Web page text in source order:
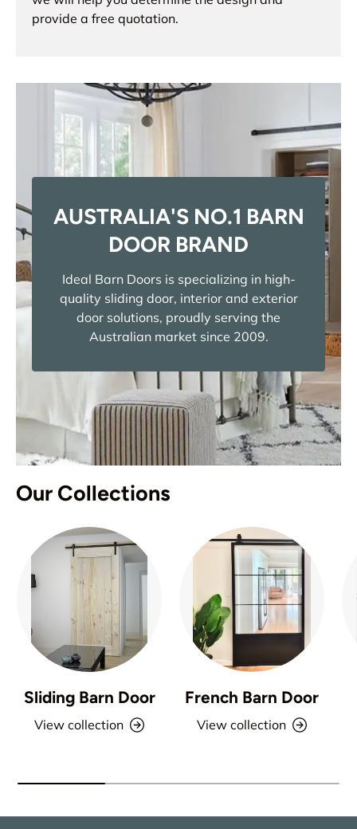
provide a free quotation.
AUSTRALIA'S NO.1 BARN
DOOR BRAND
Ideal Barn Doors is specializing in high-
quality sliding door, interior and exterior
door solutions, proudly serving the
Australian market since 2009.
Our Collections
Sliding Barn Door
View collection
French Barn Door
View collection